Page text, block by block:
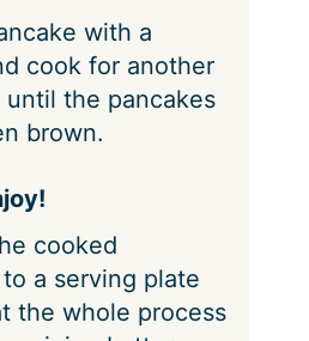
with a
cook for another
until the pancakes
brown.
cooked
a serving plate
the whole process